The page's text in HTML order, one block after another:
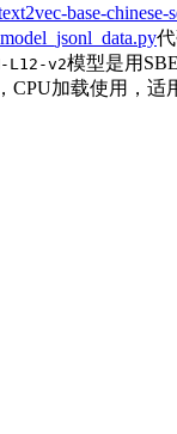
base-chinese-
v2模型是用
CPU加载使用，